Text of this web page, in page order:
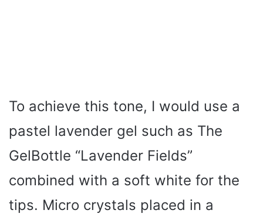
To achieve this tone, I would use a
pastel lavender gel such as The
GelBottle “Lavender Fields”
combined with a soft white for the
tips. Micro crystals placed in a